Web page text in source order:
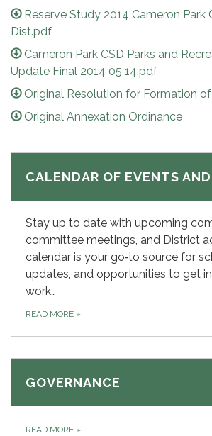
Reserve Study 2014 Cameron Park
Dist.pdf
Cameron Park CSD Parks and
Update Final 2014 05 14.pdf
Original Resolution for Formation of
Original Annexation Ordinance
CALENDAR OF EVENTS
Stay up to date with upcoming
committee meetings, and District
calendar is your go‑to source for
updates, and opportunities to get
work…
READ MORE »
GOVERNANCE
READ MORE »